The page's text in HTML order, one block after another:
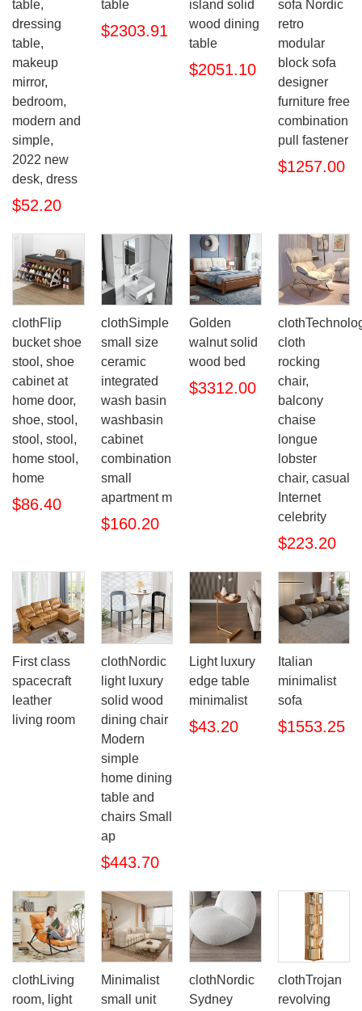
table,
dressing
table,
makeup
mirror,
bedroom,
modern and
simple,
2022 new
desk, dress
$52.20
table
$2303.91
island solid
wood dining
table
$2051.10
sofa Nordic
retro
modular
block sofa
designer
furniture free
combination
pull fastener
$1257.00
clothFlip
bucket shoe
stool, shoe
cabinet at
home door,
shoe, stool,
stool, stool,
home stool,
home
$86.40
clothSimple
small size
ceramic
integrated
wash basin
washbasin
cabinet
combination
small
apartment m
$160.20
Golden
walnut solid
wood bed
$3312.00
cloth
rocking
chair,
balcony
chaise
longue
lobster
chair, casual
Internet
celebrity
$223.20
First class
spacecraft
leather
living room
clothNordic
light luxury
solid wood
dining chair
Modern
simple
home dining
table and
chairs Small
ap
$443.70
Light luxury
edge table
minimalist
$43.20
Italian
minimalist
sofa
$1553.25
clothLiving
room, light
Minimalist
small unit
clothNordic
Sydney
clothTrojan
revolving